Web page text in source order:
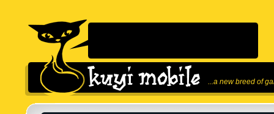
...a new breed of